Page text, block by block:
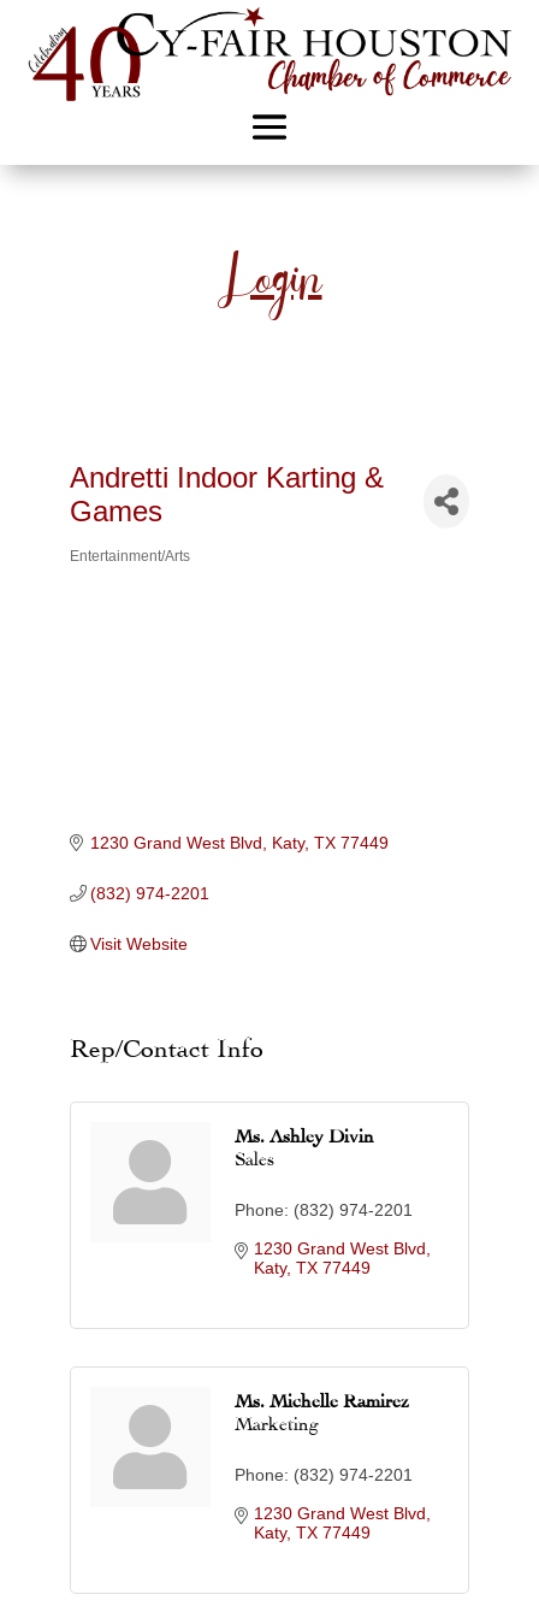
Login
Andretti Indoor Karting &
Games
Entertainment/Arts
1230 Grand West Blvd Katy TX 77449
(832) 974-2201
Visit Website
Rep/Contact Info
Ms. Ashley Divin
Sales
Phone: (832) 974-2201
1230 Grand West Blvd
Katy TX 77449
Ms. Michelle Ramirez
Marketing
Phone: (832) 974-2201
1230 Grand West Blvd
Katy TX 77449